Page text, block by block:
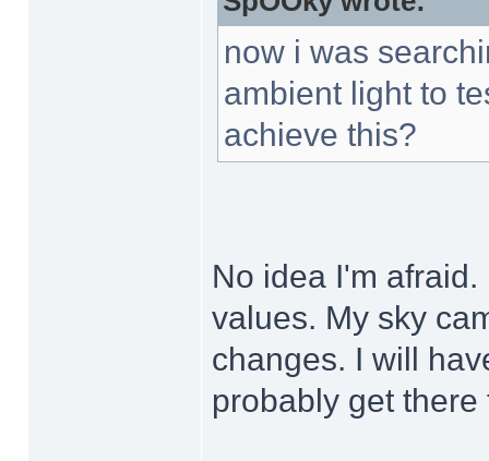
now i was
ambient light to
achieve this?
No idea I'm
values. My sky
changes. I will
probably get there